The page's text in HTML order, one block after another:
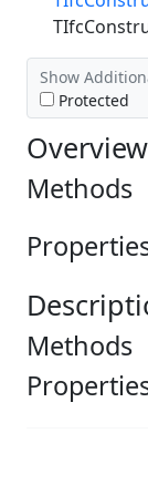
Show
Protected
Overview
Methods
Methods